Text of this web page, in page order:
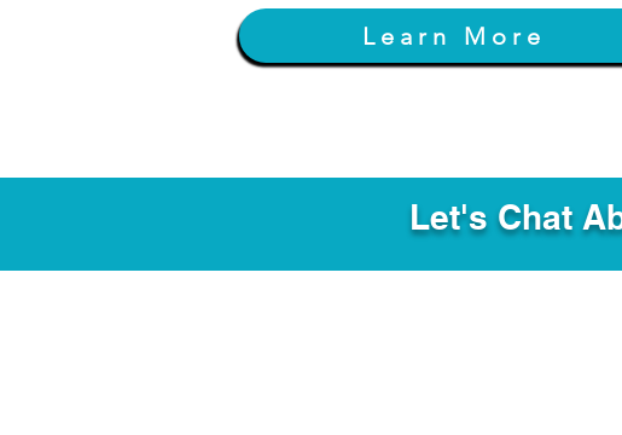
Learn More
Let's Chat